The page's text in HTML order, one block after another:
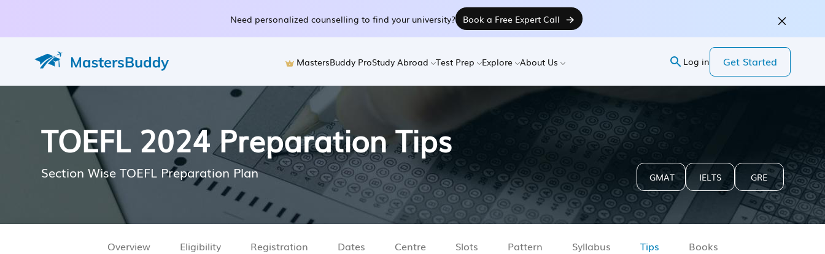
Need personalized counselling to find your university? Book a Free Expert Call
MastersBuddy ProStudy Abroad Test Prep Explore About Us Log in Get Started
TOEFL 2024 Preparation Tips
Section Wise TOEFL Preparation Plan GMAT IELTS GRE
Overview Eligibility Registration Dates Centre Slots Pattern Syllabus Tips Books